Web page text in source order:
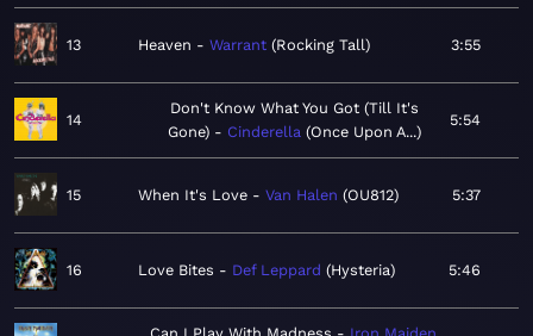
13 Heaven Warrant Rocking Tall 3:55
14
Don't Know What You Got (Till It's
Gone)
Cinderella Once Upon A...
5:54
15 When It's Love Van Halen OU812 5:37
16 Love Bites Def Leppard Hysteria 5:46